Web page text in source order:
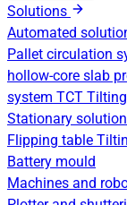
Solutions
Automated
Pallet circulation
hollow-core slab
system TCT
Stationary
Flipping table
Battery mould
Machines and